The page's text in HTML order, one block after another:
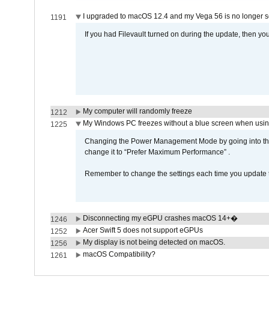
1191 I upgraded to macOS 12.4 and my Vega 56 is no longer
If you had Filevault turned on during the update, then
1212
My computer will randomly freeze
1225
My Windows PC freezes without a blue screen when
Changing the Power Management Mode by going into
change it to “Prefer Maximum Performance” .
Remember to change the settings each time you update
1246
Disconnecting my eGPU crashes macOS 14+�
1252
Acer Swift 5 does not support eGPUs
1256
My display is not being detected on macOS.
1261
macOS Compatibility?